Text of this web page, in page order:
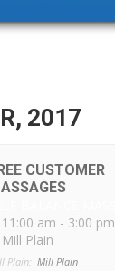
2017
CUSTOMER
11:00 am - 3:00 pm
Mill Plain
Plain: Mill Plain